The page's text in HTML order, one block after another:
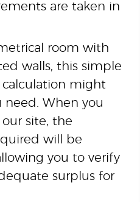
are taken in
room with
walls, this simple
might
need. When you
site, the
will be
you to verify
surplus for